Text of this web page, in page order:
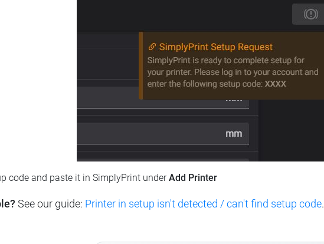
code and paste it in SimplyPrint underAdd Printer
See our guide: Printer in setup isn't detected / can't find setup code.